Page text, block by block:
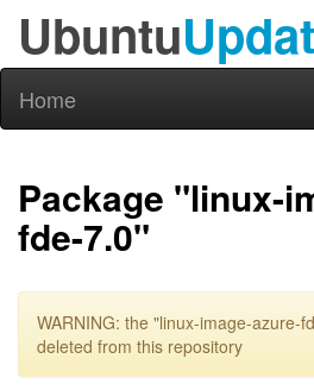
Ubuntu
Home
Package "linux-
fde-7.0"
WARNING: the "linux-image-azure-
deleted from this repository